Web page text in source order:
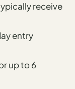
receive
entry
up to 6